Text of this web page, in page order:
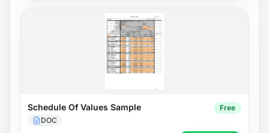
Schedule Of Values Sample
DOC
Free